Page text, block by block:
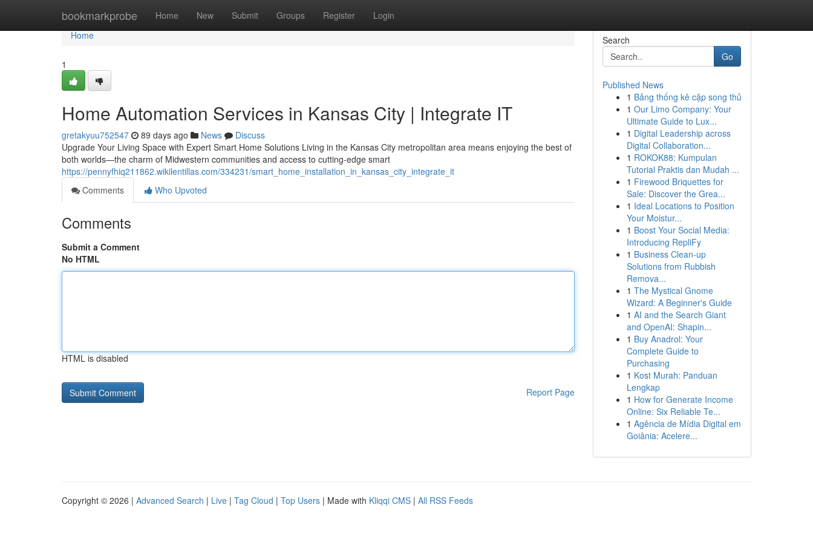
bookmarkprobe Home New Submit Groups Register Login
Home
Home
1
Home Automation Services in Kansas City | Integrate IT
gretakyuu752547 89 days ago News
Discuss
Upgrade Your Living Space with Expert Smart Home Solutions Living in the Kansas City metropolitan area means enjoying the best of
both worlds—the charm of Midwestern communities and access to cutting-edge smart
https://pennyfhiq211862.wikilentillas.com/334231/smart_home_installation_in_kansas_city_integrate_it
Comments
Who Upvoted
Comments
Submit a Comment
No HTML
HTML is disabled
Report Page
Search
Go
Published News
1 Bảng thống kê cặp song thủ
1 Our Limo Company: Your
Ultimate Guide to Lux...
1 Digital Leadership across
Digital Collaboration...
1 ROKOK88: Kumpulan
Tutorial Praktis dan Mudah ...
1 Firewood Briquettes for
Sale: Discover the Grea...
1 Ideal Locations to Position
Your Moistur...
1 Boost Your Social Media:
Introducing RepliFy
1 Business Clean-up
Solutions from Rubbish
Remova...
1 The Mystical Gnome
Wizard: A Beginner's Guide
1 AI and the Search Giant
and OpenAI: Shapin...
1 Buy Anadrol: Your
Complete Guide to
Purchasing
1 Kost Murah: Panduan
Lengkap
1 How for Generate Income
Online: Six Reliable Te...
1 Agência de Mídia Digital em
Goiânia: Acelere...
Copyright © 2026 | Advanced Search | Live | Tag Cloud | Top Users | Made with Kliqqi CMS | All RSS Feeds